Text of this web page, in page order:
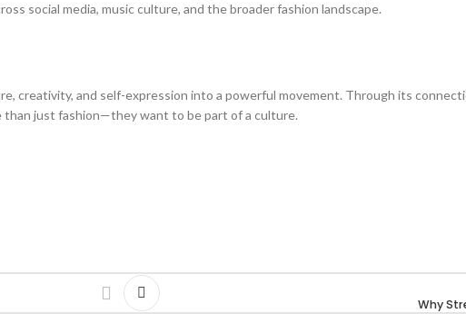
social media, music culture, and the broader fashion landscape.
creativity, and self-expression into a powerful movement. Through its
just fashion—they want to be part of a culture.
Why